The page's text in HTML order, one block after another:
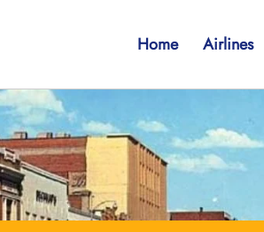
Home Airlines